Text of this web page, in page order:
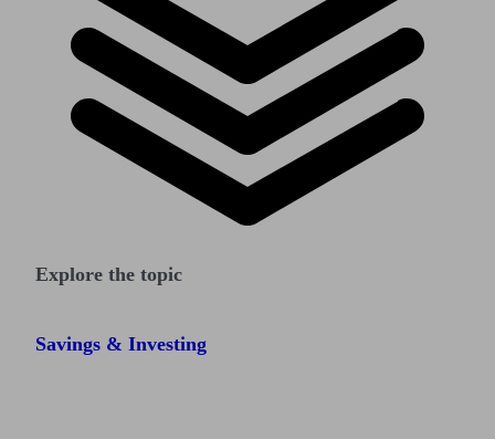
Explore the topic
Savings & Investing